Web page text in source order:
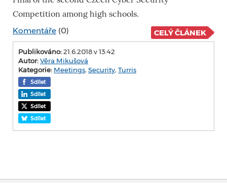
Competition among high schools.
Komentáře (0) CELÝ ČLÁNEK
Publikováno:21.6.2018 v 13:42
Autor:Věra Mikušová
Kategorie: Meetings, Security, Turris
Sdílet
Sdílet
Sdílet
Sdílet